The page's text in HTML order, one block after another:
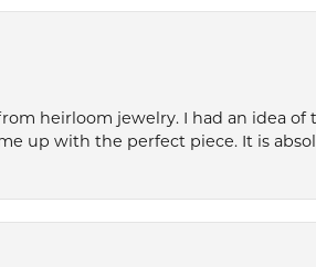
heirloom jewelry. I had an idea of
up with the perfect piece. It is